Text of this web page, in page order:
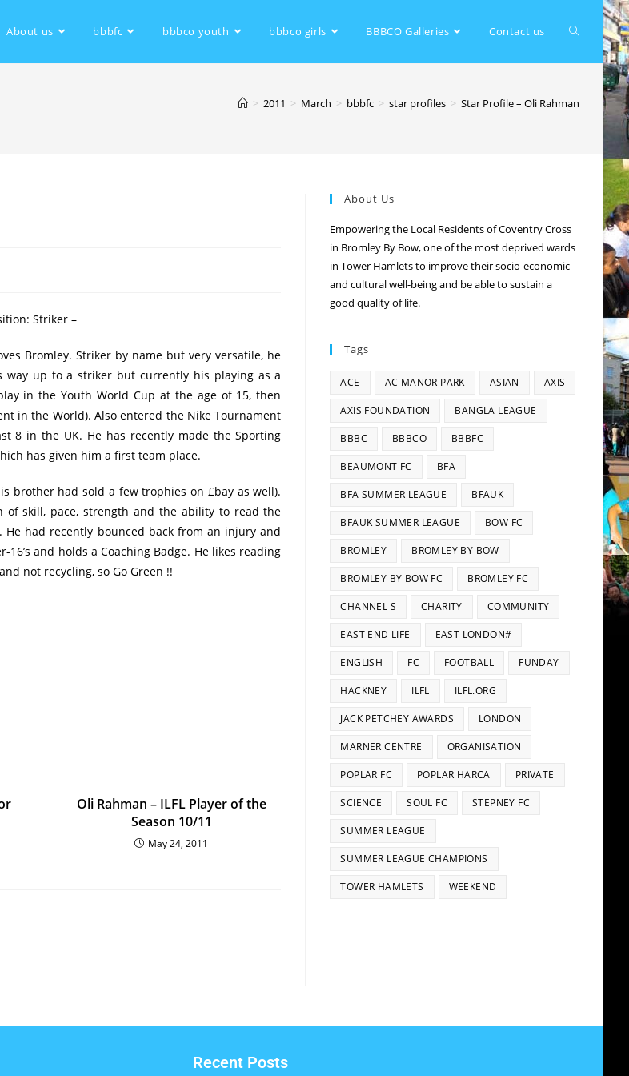
About us bbbfc bbbco youth bbbco girls BBBCO Galleries Contact us
> 2011 > March > bbbfc > star profiles > Star Profile – Oli Rahman
Striker –
Bromley. Striker by name but very versatile, he
up to a striker but currently his playing as a
in the Youth World Cup at the age of 15, then
in the World). Also entered the Nike Tournament
8 in the UK. He has recently made the Sporting
has given him a first team place.
brother had sold a few trophies on £bay as well).
of skill, pace, strength and the ability to read the
had recently bounced back from an injury and
and holds a Coaching Badge. He likes reading
not recycling, so Go Green !!
Oli Rahman – ILFL Player of the
Season 10/11
May 24, 2011
About Us
Empowering the Local Residents of Coventry Cross
in Bromley By Bow, one of the most deprived wards
in Tower Hamlets to improve their socio-economic
and cultural well-being and be able to sustain a
good quality of life.
Tags
ACE AC MANOR PARK ASIAN AXIS
AXIS FOUNDATION BANGLA LEAGUE
BBBC BBBCO BBBFC
BEAUMONT FC BFA
BFA SUMMER LEAGUE BFAUK
BFAUK SUMMER LEAGUE BOW FC
BROMLEY BROMLEY BY BOW
BROMLEY BY BOW FC BROMLEY FC
CHANNEL S CHARITY COMMUNITY
EAST END LIFE EAST LONDON#
ENGLISH FC FOOTBALL FUNDAY
HACKNEY ILFL ILFL.ORG
JACK PETCHEY AWARDS LONDON
MARNER CENTRE ORGANISATION
POPLAR FC POPLAR HARCA PRIVATE
SCIENCE SOUL FC STEPNEY FC
SUMMER LEAGUE
SUMMER LEAGUE CHAMPIONS
TOWER HAMLETS WEEKEND
Recent Posts